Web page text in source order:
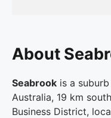
About
Seabrook is a
Australia, 19 km
Business District,